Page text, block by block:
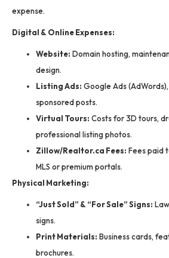
expense.
Digital & Online Expenses:
Website: Domain hosting,
design.
Listing Ads: Google Ads
sponsored posts.
Virtual Tours: Costs for 3D tours,
professional listing photos.
Zillow/Realtor.ca Fees: Fees paid
MLS or premium portals.
Physical Marketing:
“Just Sold” & “For Sale” Signs:
signs.
Print Materials: Business cards,
brochures.